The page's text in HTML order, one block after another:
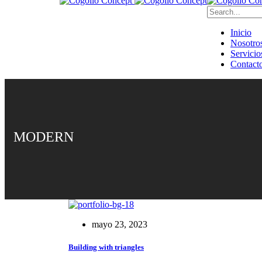
Inicio
MODERN
mayo 23, 2023
Building with triangles